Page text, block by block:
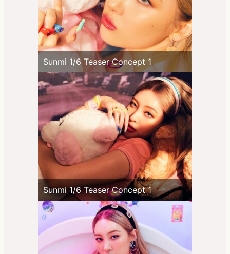
Sunmi 1/6 Teaser Concept 1
Sunmi 1/6 Teaser Concept 1